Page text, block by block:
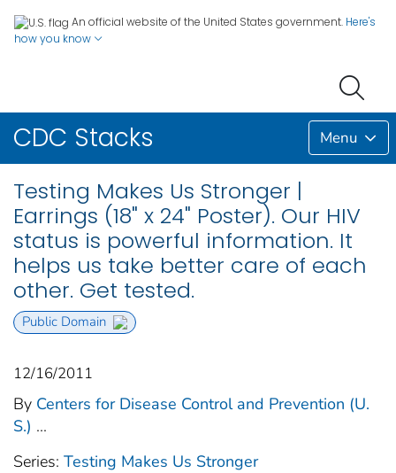
An official website of the United States government. Here's
how you know
CDC Stacks Menu
Testing Makes Us Stronger |
Earrings (18" x 24" Poster). Our HIV
status is powerful information. It
helps us take better care of each
other. Get tested.
Public Domain
12/16/2011
By Centers for Disease Control and Prevention (U.
S.) ...
Series: Testing Makes Us Stronger